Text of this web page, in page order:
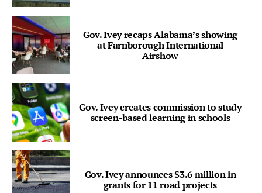
Gov. Ivey recaps Alabama’s showing
at Farnborough International
Airshow
Gov. Ivey creates commission to study
screen-based learning in schools
Gov. Ivey announces $3.6 million in
grants for 11 road projects